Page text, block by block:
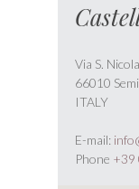
Via S.
66010
ITALY
E-mail:
Phone +39